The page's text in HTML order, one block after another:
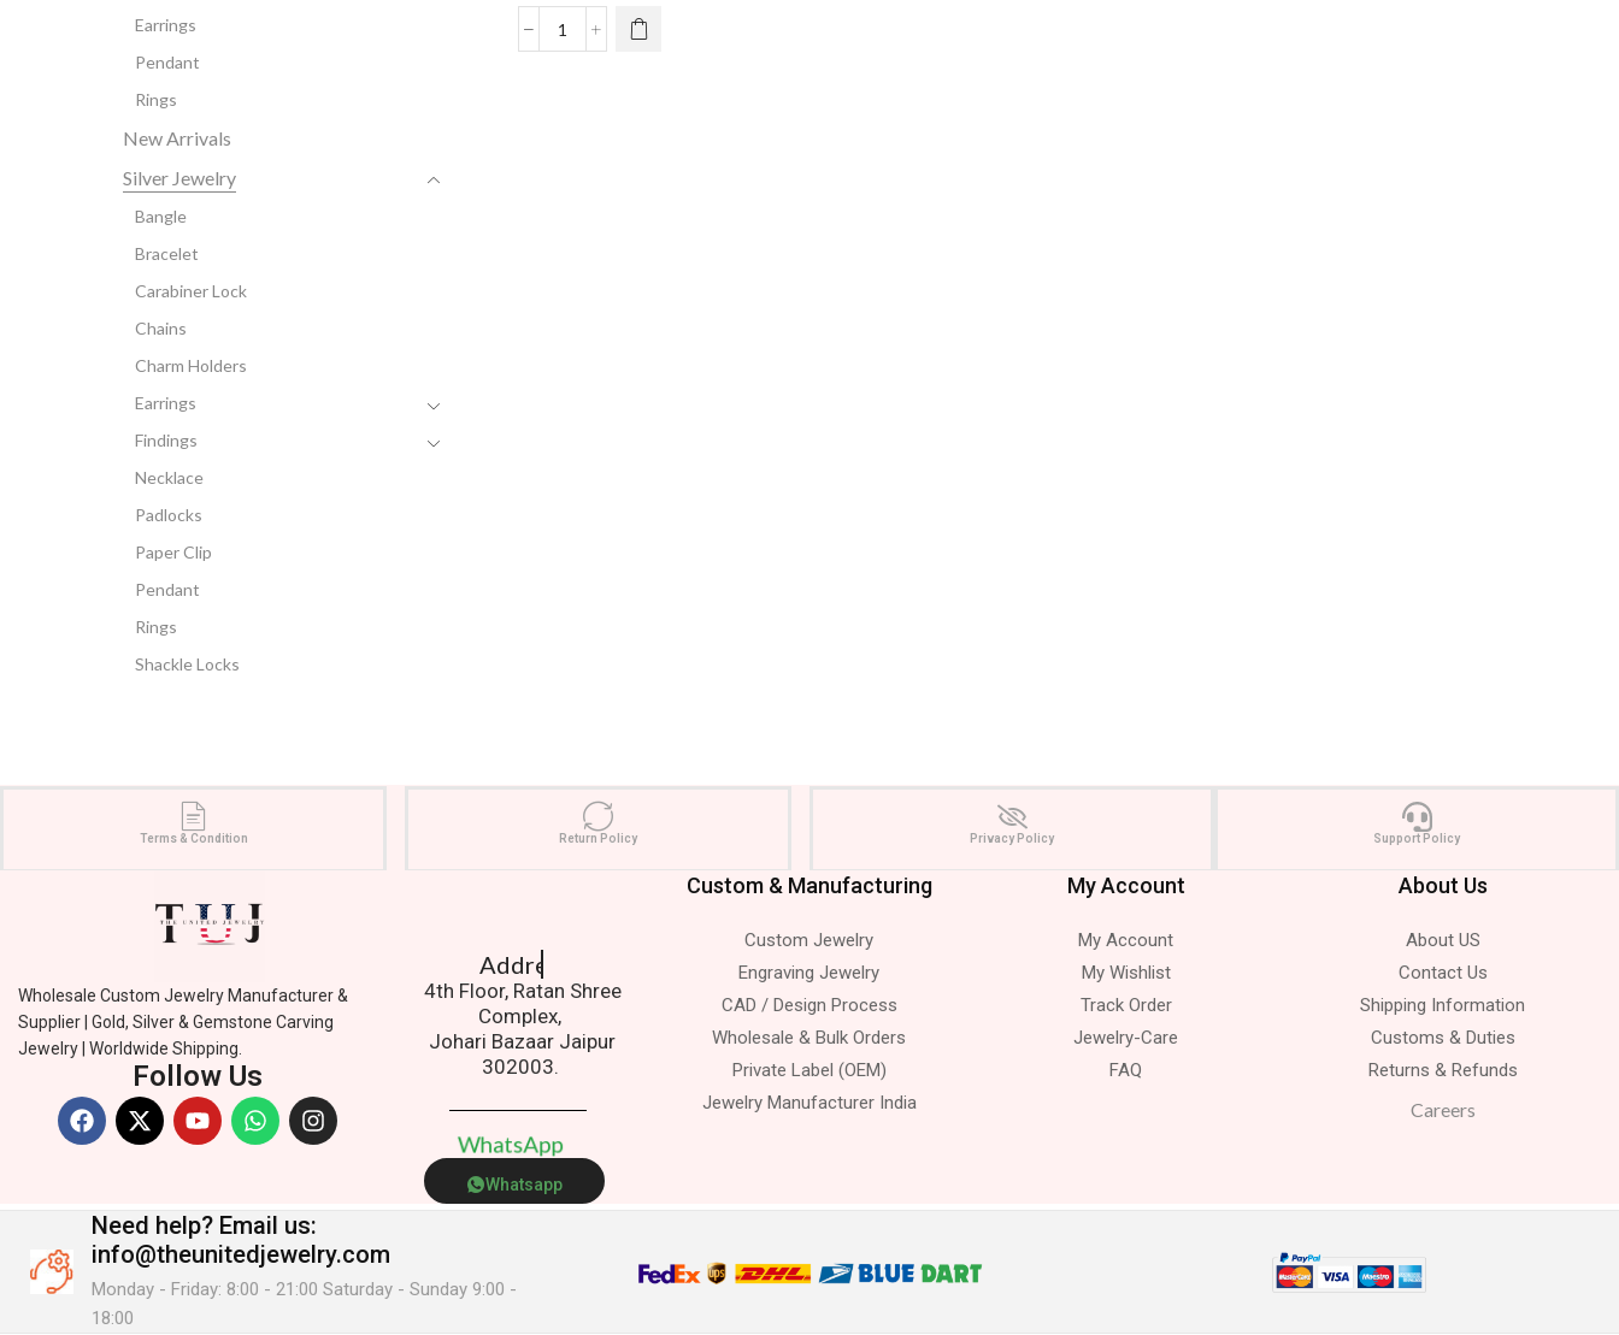
Earrings
Pendant
Rings
New Arrivals
Silver Jewelry
Bangle
Bracelet
Carabiner Lock
Chains
Charm Holders
Earrings
Findings
Necklace
Padlocks
Paper Clip
Pendant
Rings
Shackle Locks
Terms & Condition Return Policy Privacy Policy Support Policy
Wholesale Custom Jewelry Manufacturer &
Supplier | Gold, Silver & Gemstone Carving
Jewelry | Worldwide Shipping.
Follow Us
Address.
4th Floor, Ratan Shree
Complex,
Johari Bazaar Jaipur
302003.
WhatsApp
Whatsapp
Custom & Manufacturing
Custom Jewelry
Engraving Jewelry
CAD / Design Process
Wholesale & Bulk Orders
Private Label (OEM)
Jewelry Manufacturer India
My Account
My Account
My Wishlist
Track Order
Jewelry-Care
FAQ
About Us
About US
Contact Us
Shipping Information
Customs & Duties
Returns & Refunds
Careers
Need help? Email us:
info@theunitedjewelry.com
Monday - Friday: 8:00 - 21:00 Saturday - Sunday 9:00 -
18:00